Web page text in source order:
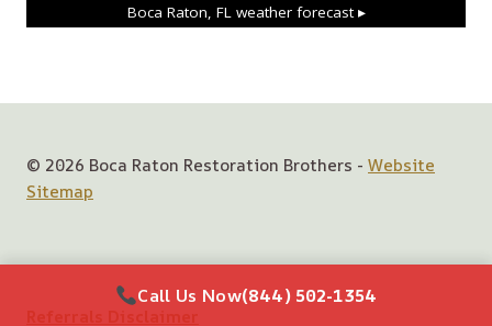
Boca Raton, FLweather forecast ▸
© 2026 Boca Raton Restoration Brothers - Website
Sitemap
Call Us Now(844) 502-1354